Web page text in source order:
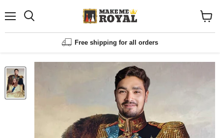
Menu
Free shipping for all orders
cart